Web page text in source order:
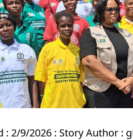
: 2/9/2026 : Story Author :